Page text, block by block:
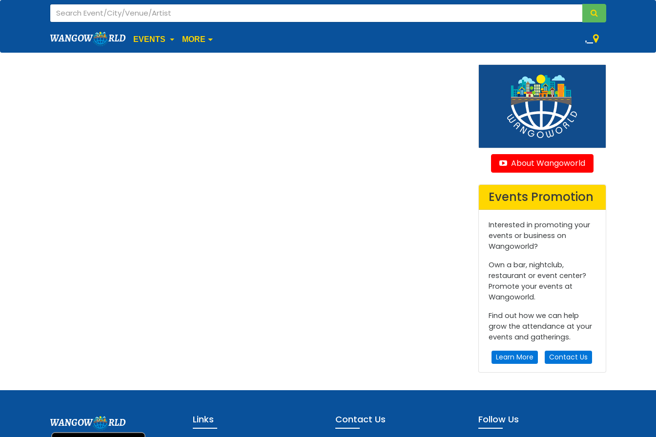
WANGOW RLD EVENTS MORE ,
About Wangoworld
Events Promotion
Interested in promoting your
events or business on
Wangoworld?
Own a bar, nightclub,
restaurant or event center?
Promote your events at
Wangoworld.
Find out how we can help
grow the attendance at your
events and gatherings.
Learn More Contact Us
WANGOW RLD Links Contact Us Follow Us